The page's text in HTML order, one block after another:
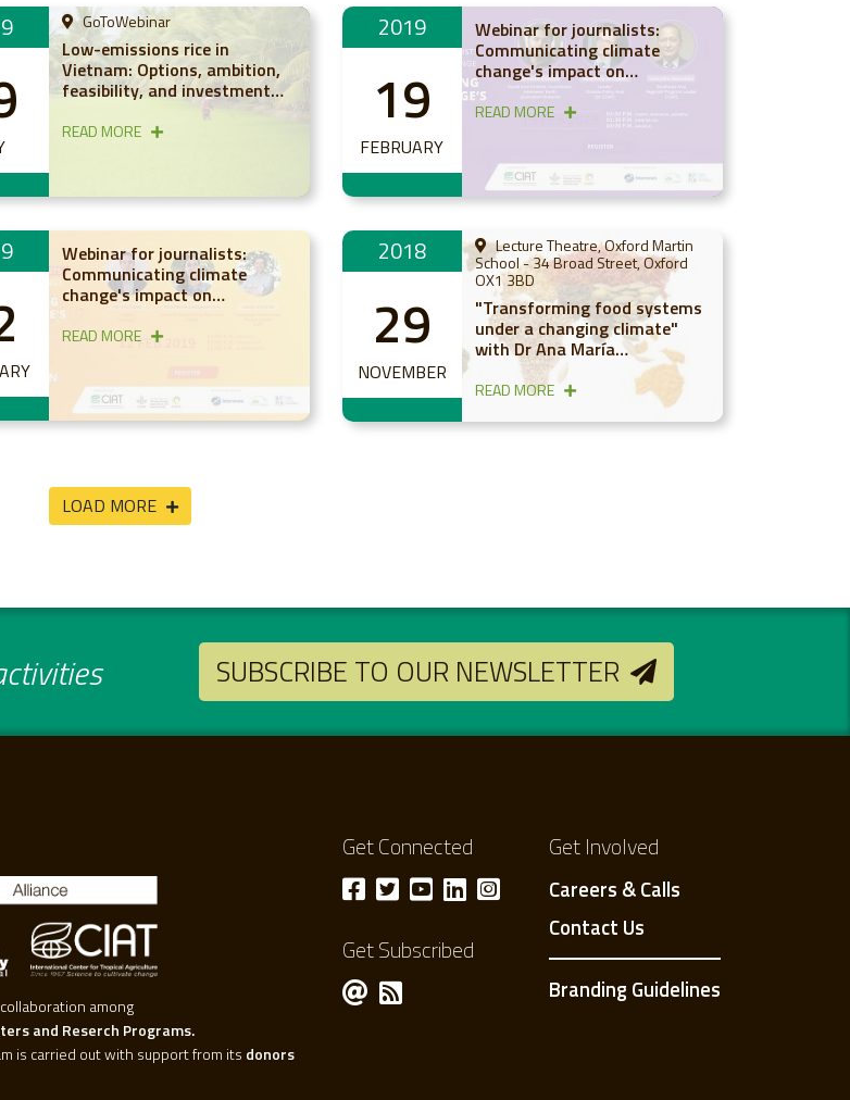
GoToWebinar
Low-emissions rice in
Vietnam: Options, ambition,
feasibility, and investment
READ MORE
2019
19
FEBRUARY
Webinar for journalists:
Communicating climate
change's impact on
agriculture and food in Asia
READ MORE
Webinar for journalists:
Communicating climate
change's impact on
agriculture and food in Latin
America and the Caribbean
READ MORE
2018
29
NOVEMBER
Lecture Theatre, Oxford Martin
School - 34 Broad Street, Oxford
OX1 3BD
"Transforming food systems
under a changing climate"
with Dr Ana María
Loboguerrero
READ MORE
LOAD MORE
SUBSCRIBE TO OUR NEWSLETTER
collaboration among
and Reserch Programs.
is carried out with support from its donors
Get Connected
Get Subscribed
Get Involved
Careers & Calls
Contact Us
Branding Guidelines